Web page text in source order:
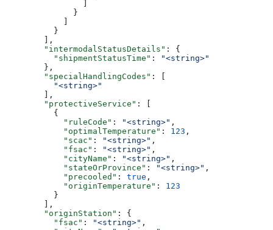
              }
          }
        ],
        "intermodalStatusDetails"
: {
          "shipmentStatusTime"
:
"<string>"
        },
        "specialHandlingCodes"
: [
          "<string>"
        ],
        "protectiveService"
: [
          {
            "ruleCode"
: "<string>" ,
            "optimalTemperature"
: 123 ,
            "scac"
: "<string>" ,
            "fsac"
: "<string>" ,
            "cityName"
: "<string>" ,
            "stateOrProvince"
: "<string>" ,
            "precooled"
: true ,
            "originTemperature"
: 123
          }
        ],
        "originStation"
: {
          "fsac"
: "<string>" ,